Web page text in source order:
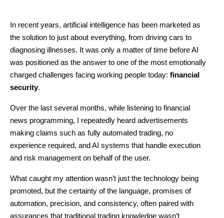
In recent years, artificial intelligence has been marketed as
the solution to just about everything, from driving cars to
diagnosing illnesses. It was only a matter of time before AI
was positioned as the answer to one of the most emotionally
charged challenges facing working people today: financial
security.
Over the last several months, while listening to financial
news programming, I repeatedly heard advertisements
making claims such as fully automated trading, no
experience required, and AI systems that handle execution
and risk management on behalf of the user.
What caught my attention wasn’t just the technology being
promoted, but the certainty of the language, promises of
automation, precision, and consistency, often paired with
assurances that traditional trading knowledge wasn’t